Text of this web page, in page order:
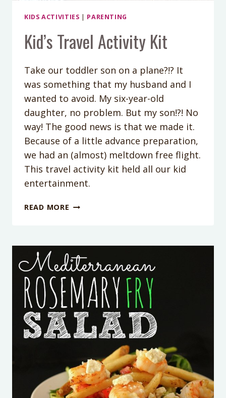
KIDS ACTIVITIES | PARENTING
Kid’s Travel Activity Kit
Take our toddler son on a plane?!? It
was something that my husband and I
wanted to avoid. My six-year-old
daughter, no problem. But my son!?! No
way! The good news is that we made it.
Because of a little advance preparation,
we had an (almost) meltdown free flight.
This travel activity kit held all our kid
entertainment.
READ MORE KID’S